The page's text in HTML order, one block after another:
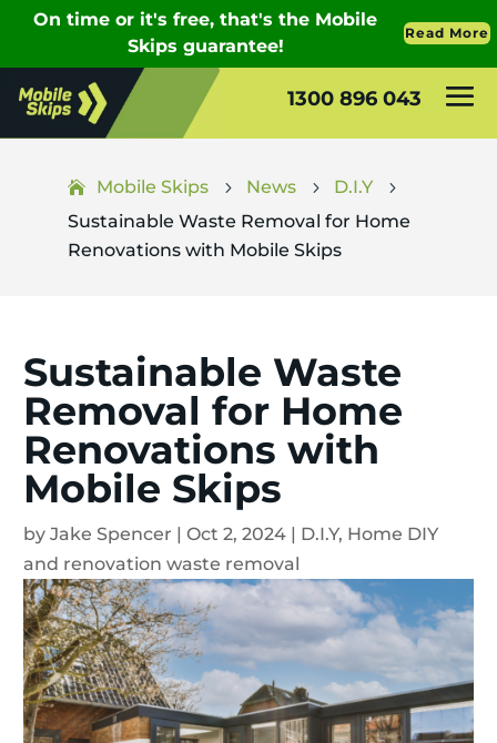
1300 896 043
Mobile Skips 5 News 5 D.I.Y 5
Sustainable Waste Removal for Home
Renovations with Mobile Skips
Sustainable Waste
Removal for Home
Renovations with
Mobile Skips
by Jake Spencer | Oct 2, 2024 | D.I.Y, Home DIY
and renovation waste removal